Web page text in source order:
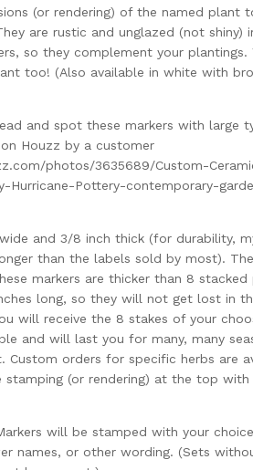
(or rendering) of the named plant
are rustic and unglazed (not shiny)
so they complement your
too! (Also available in white with
and spot these markers with large
Houzz by a customer
photos/3635689/Custom-
Hurricane-Pottery-contemporary-
and 3/8 inch thick (for durability,
than the labels sold by most).
markers are thicker than 8 stacked
long, so they will not get lost in
will receive the 8 stakes of your
and will last you for many, many
Custom orders for specific herbs are
stamping (or rendering) at the top
will be stamped with your
names, or other wording. (Sets